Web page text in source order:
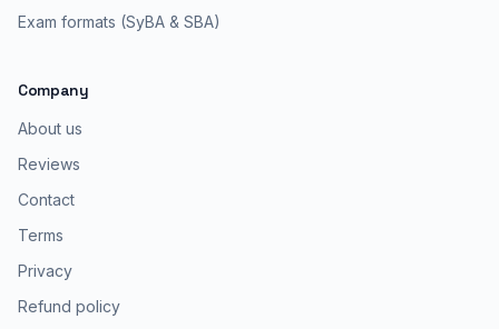
Exam formats (SyBA & SBA)
Company
About us
Reviews
Contact
Terms
Privacy
Refund policy